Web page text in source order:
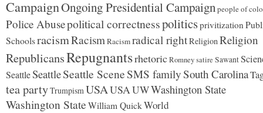
CampaignOngoing Presidential Campaignpeople of
Police Abusepolitical correctnesspoliticsprivitization
SchoolsracismRacismRacismradical rightReligionReligion
RepublicansRepugnantsrhetoricRomneysatire Sawant
SeattleSeattleSeattle SceneSMS familySouth Carolina
tea partyTrumpismUSAUSAUWWashington State
Washington State William QuickWorld